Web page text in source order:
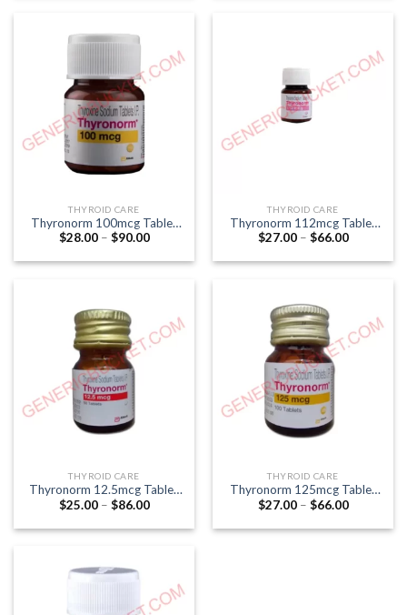
$200.00
THYROID CARE
Thyronorm 100mcg Tablet
(Thyroxine 100mcg)
$28.00 – $90.00Price
$28.00
THYROID CARE
Thyronorm 112mcg Tablet
(Thyroxine 112mcg)
$27.00 – $66.00Price
$27.00
THYROID CARE
Thyronorm 12.5mcg Tablet
(Thyroxine 12.5mcg)
$25.00 – $86.00Price
$25.00
THYROID CARE
Thyronorm 125mcg Tablet
(Thyroxine 125mcg)
$27.00 – $66.00Price
$27.00